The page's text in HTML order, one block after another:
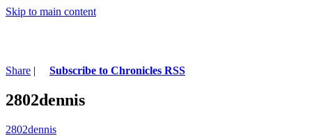
Skip to main content
Share | Subscribe to Chronicles RSS
2802dennis
2802dennis